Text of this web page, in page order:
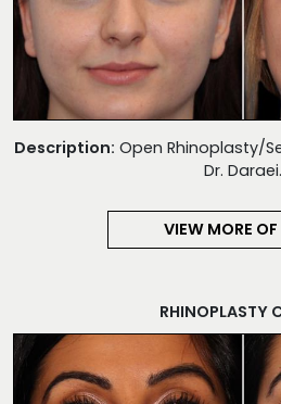
Description: Open Rhinoplasty/
Dr. Daraei.
VIEW MORE OF
RHINOPLASTY